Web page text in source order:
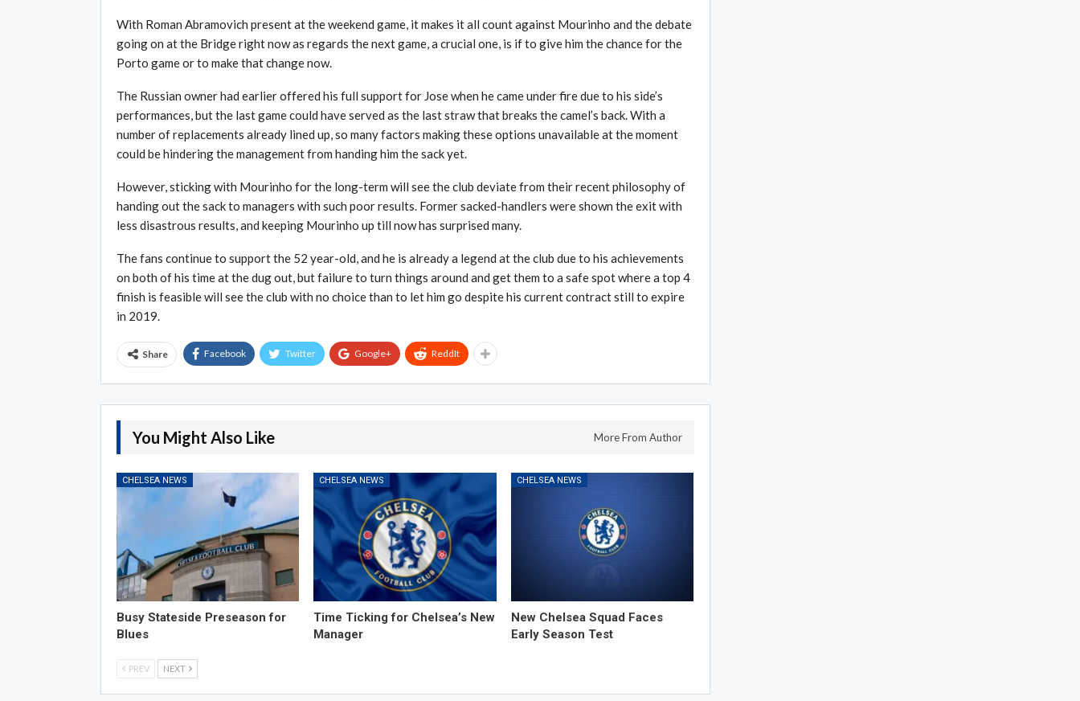
With Roman Abramovich present at the weekend game, it makes it all count against Mourinho and the debate
going on at the Bridge right now as regards the next game, a crucial one, is if to give him the chance for the
Porto game or to make that change now.
The Russian owner had earlier offered his full support for Jose when he came under fire due to his side’s
performances, but the last game could have served as the last straw that breaks the camel’s back. With a
number of replacements already lined up, so many factors making these options unavailable at the moment
could be hindering the management from handing him the sack yet.
However, sticking with Mourinho for the long-term will see the club deviate from their recent philosophy of
handing out the sack to managers with such poor results. Former sacked-handlers were shown the exit with
less disastrous results, and keeping Mourinho up till now has surprised many.
The fans continue to support the 52 year-old, and he is already a legend at the club due to his achievements
on both of his time at the dug out, but failure to turn things around and get them to a safe spot where a top 4
finish is feasible will see the club with no choice than to let him go despite his current contract still to expire
in 2019.
Share Facebook Twitter Google+ ReddIt
You Might Also Like More From Author
CHELSEA NEWS
Busy Stateside Preseason for
Blues
CHELSEA NEWS
Time Ticking for Chelsea’s New
Manager
CHELSEA NEWS
New Chelsea Squad Faces
Early Season Test
PREV NEXT